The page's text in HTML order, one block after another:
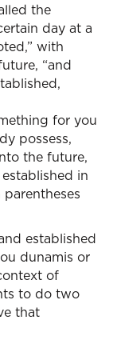
the
day at a
with
“and
for you
possess,
the future,
in
parentheses
established
dunamis or
of
to do two
that